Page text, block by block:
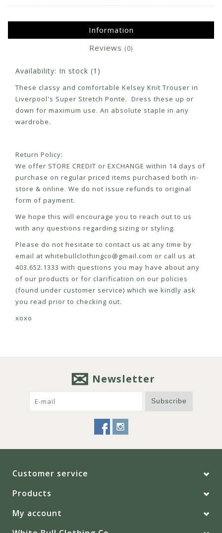
Information
Reviews (0)
Availability: In stock (1)
These classy and comfortable Kelsey Knit Trouser in
Liverpool's Super Stretch Ponte. Dress these up or
down for maximum use. An absolute staple in any
wardrobe.
Return Policy:
We offer STORE CREDIT or EXCHANGE within 14 days of
purchase on regular priced items purchased both in-
store & online. We do not issue refunds to original
form of payment.
We hope this will encourage you to reach out to us
with any questions regarding sizing or styling.
Please do not hesitate to contact us at any time by
email at whitebullclothingco@gmail.com or call us at
403.652.1333 with questions you may have about any
of our products or for clarification on our policies
(found under customer service) which we kindly ask
you read prior to checking out.
xoxo
Newsletter
Subscribe
Customer service
Products
My account